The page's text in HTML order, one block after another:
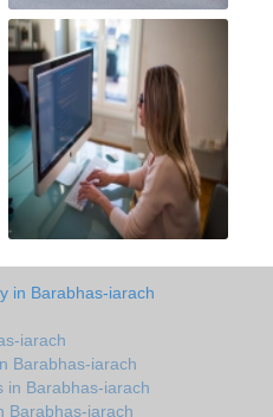
in Barabhas-iarach
iarach
Barabhas-iarach
in Barabhas-iarach
Barabhas-iarach